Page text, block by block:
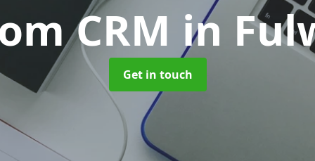
CRM in
Get in touch